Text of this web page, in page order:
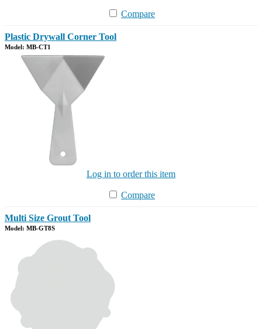
Compare
Plastic Drywall Corner Tool
Model: MB-CT1
Log in to order this item
Compare
Multi Size Grout Tool
Model: MB-GT8S